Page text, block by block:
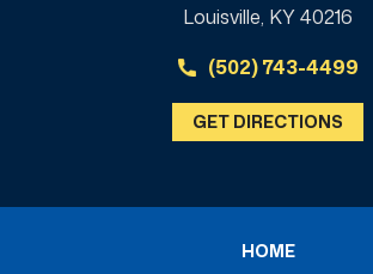
Louisville, KY 40216
(502) 743-4499
GET DIRECTIONS
HOME